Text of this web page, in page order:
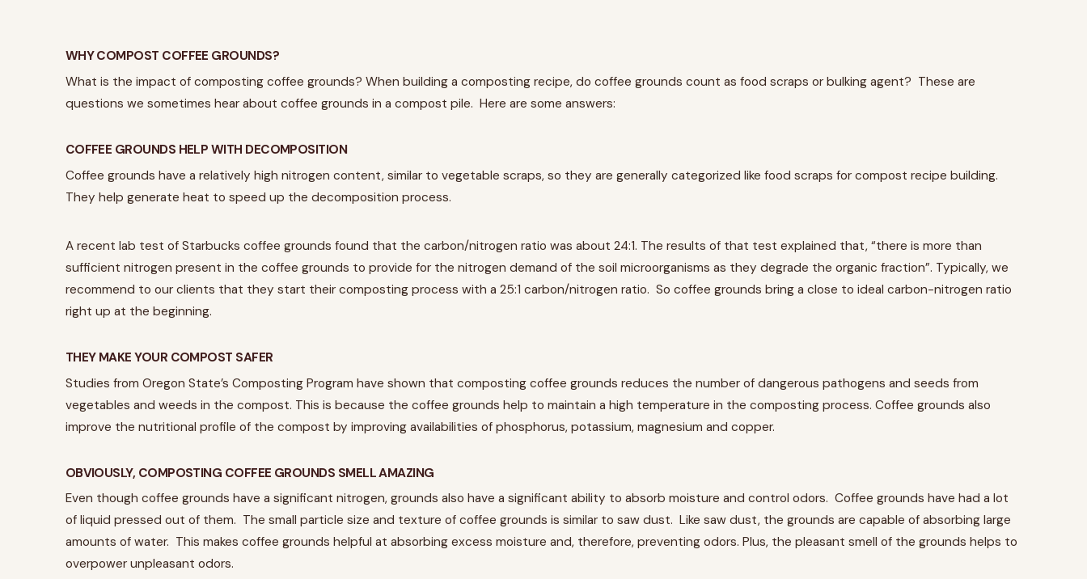
WHY COMPOST COFFEE GROUNDS?
What is the impact of composting coffee grounds? When building a composting recipe, do coffee grounds count as food scraps or bulking agent? These are
questions we sometimes hear about coffee grounds in a compost pile. Here are some answers:
COFFEE GROUNDS HELP WITH DECOMPOSITION
Coffee grounds have a relatively high nitrogen content, similar to vegetable scraps, so they are generally categorized like food scraps for compost recipe building.
They help generate heat to speed up the decomposition process.
A recent lab test of Starbucks coffee grounds found that the carbon/nitrogen ratio was about 24:1. The results of that test explained that, “there is more than
sufficient nitrogen present in the coffee grounds to provide for the nitrogen demand of the soil microorganisms as they degrade the organic fraction”. Typically, we
recommend to our clients that they start their composting process with a 25:1 carbon/nitrogen ratio. So coffee grounds bring a close to ideal carbon-nitrogen ratio
right up at the beginning.
THEY MAKE YOUR COMPOST SAFER
Studies from Oregon State’s Composting Program have shown that composting coffee grounds reduces the number of dangerous pathogens and seeds from
vegetables and weeds in the compost. This is because the coffee grounds help to maintain a high temperature in the composting process. Coffee grounds also
improve the nutritional profile of the compost by improving availabilities of phosphorus, potassium, magnesium and copper.
OBVIOUSLY, COMPOSTING COFFEE GROUNDS SMELL AMAZING
Even though coffee grounds have a significant nitrogen, grounds also have a significant ability to absorb moisture and control odors. Coffee grounds have had a lot
of liquid pressed out of them. The small particle size and texture of coffee grounds is similar to saw dust. Like saw dust, the grounds are capable of absorbing large
amounts of water. This makes coffee grounds helpful at absorbing excess moisture and, therefore, preventing odors. Plus, the pleasant smell of the grounds helps to
overpower unpleasant odors.